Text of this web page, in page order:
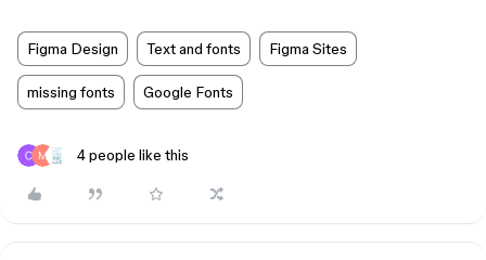
Figma Design Text and fonts Figma Sites
missing fonts Google Fonts
4 people like this